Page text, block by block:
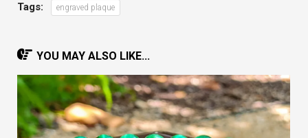
Tags: engraved plaque
YOU MAY ALSO LIKE...